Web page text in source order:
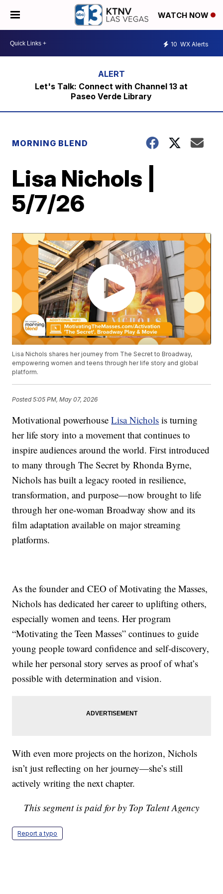
WATCH NOW
10 WX Alerts
Let's Talk: Connect with Channel 13 at
Paseo Verde Library
MORNING BLEND
Lisa Nichols |
5/7/26
Lisa Nichols shares her journey from The Secret to Broadway,
empowering women and teens through her life story and global
platform.
Posted5:05 PM, May 07, 2026
Motivational powerhouseLisa Nichols is turning
her life story into a movement that continues to
inspire audiences around the world. First introduced
to many through The Secret by Rhonda Byrne,
Nichols has built a legacy rooted in resilience,
transformation, and purpose—now brought to life
through her one-woman Broadway show and its
film adaptation available on major streaming
platforms.
As the founder and CEO of Motivating the Masses,
Nichols has dedicated her career to uplifting others,
especially women and teens. Her program
“Motivating the Teen Masses” continues to guide
young people toward confidence and self-discovery,
while her personal story serves as proof of what’s
possible with determination and vision.
With even more projects on the horizon, Nichols
isn’t just reflecting on her journey—she’s still
actively writing the next chapter.
This segment is paid for by Top Talent Agency
Report a typo